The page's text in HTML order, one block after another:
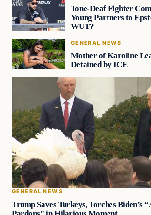
Tone-Deaf Fighter
Young Partners to
WUT?
GENERAL NEWS
Mother of Karoline
Detained by ICE
GENERAL NEWS
Trump Saves Turkeys, Torches Biden’s